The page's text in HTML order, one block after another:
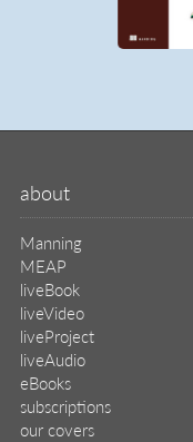
about
Manning
MEAP
liveBook
liveVideo
liveProject
liveAudio
eBooks
subscriptions
our covers